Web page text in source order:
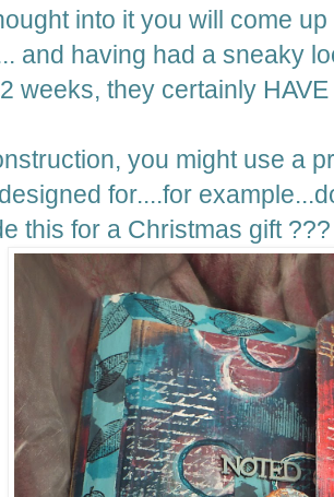
into it you will come
and having had a sneaky
weeks, they certainly
you might use a
for....for
this for a Christmas gift ???